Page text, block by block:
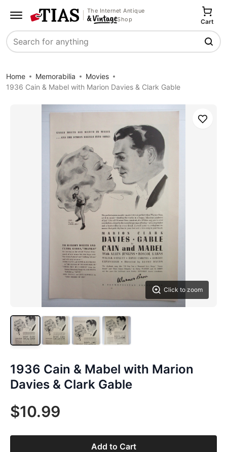
The Internet Antique
Shop
Search
Cart
Home Memorabilia
Movies
1936 Cain & Mabel with Marion Davies & Clark Gable
Click to zoom
Save
1936 Cain & Mabel with Marion
Davies & Clark Gable
$10.99
Add to Cart